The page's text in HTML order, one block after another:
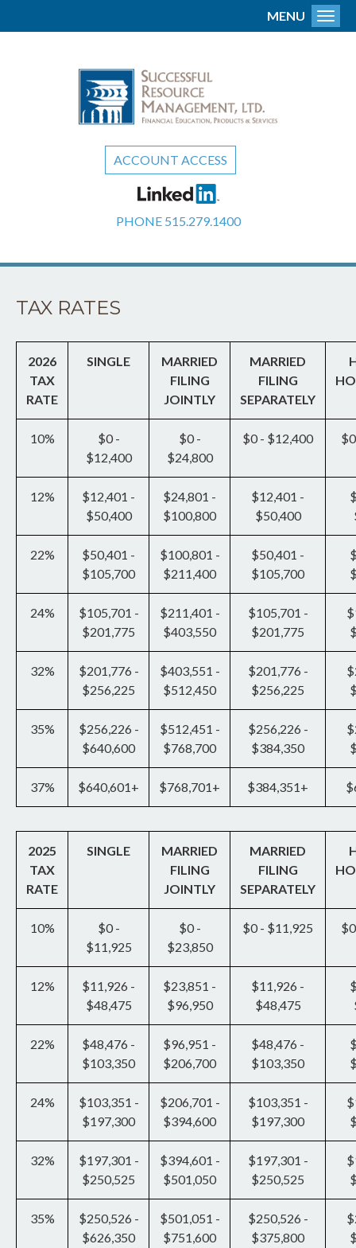
ACCOUNT ACCESS
PHONE 515.279.1400
MENU
TAX RATES
2026
TAX
RATE
SINGLE
MARRIED
FILING
JOINTLY
MARRIED
FILING
SEPARATELY
10%
$0 -
$12,400
$0 -
$24,800
$0 - $12,400
12%
$12,401 -
$50,400
$24,801 -
$100,800
$12,401 -
$50,400
22%
$50,401 -
$105,700
$100,801 -
$211,400
$50,401 -
$105,700
24%
$105,701 -
$201,775
$211,401 -
$403,550
$105,701 -
$201,775
32%
$201,776 -
$256,225
$403,551 -
$512,450
$201,776 -
$256,225
35%
$256,226 -
$640,600
$512,451 -
$768,700
$256,226 -
$384,350
37% $640,601+ $768,701+ $384,351+
2025
TAX
RATE
SINGLE
MARRIED
FILING
JOINTLY
MARRIED
FILING
SEPARATELY
10%
$0 -
$11,925
$0 -
$23,850
$0 - $11,925
12%
$11,926 -
$48,475
$23,851 -
$96,950
$11,926 -
$48,475
22%
$48,476 -
$103,350
$96,951 -
$206,700
$48,476 -
$103,350
24%
$103,351 -
$197,300
$206,701 -
$394,600
$103,351 -
$197,300
32%
$197,301 -
$250,525
$394,601 -
$501,050
$197,301 -
$250,525
35%
$250,526 -
$626,350
$501,051 -
$751,600
$250,526 -
$375,800